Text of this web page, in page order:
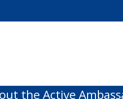
the Active